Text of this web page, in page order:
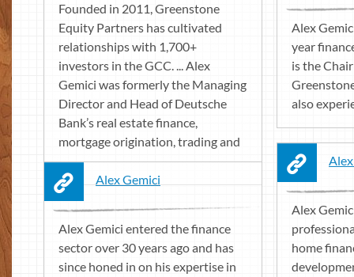
Founded in 2011, Greenstone
Equity Partners has cultivated
relationships with 1,700+
investors in the GCC. ... Alex
Gemici was formerly the Managing
Director and Head of Deutsche
Bank’s real estate finance,
mortgage origination, trading and
...
Alex
year
is the
also
Alex
home
Alex Gemici
Alex Gemici entered the finance
sector over 30 years ago and has
since honed in on his expertise in